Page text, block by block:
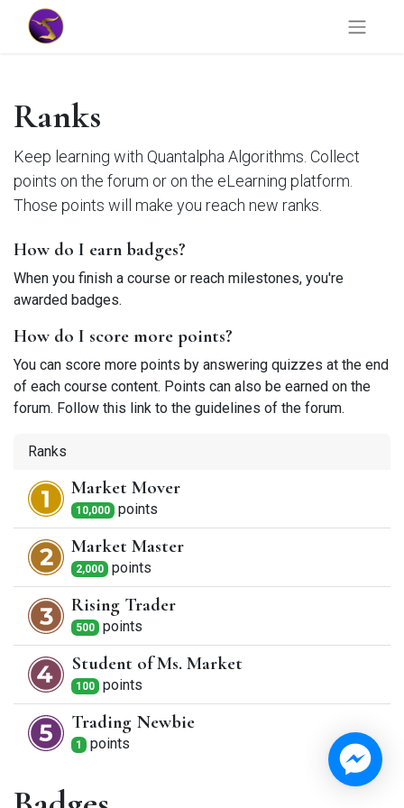
Ranks
Keep learning with Quantalpha Algorithms. Collect
points on the forum or on the eLearning platform.
Those points will make you reach new ranks.
How do I earn badges?
When you finish a course or reach milestones, you're
awarded badges.
How do I score more points?
You can score more points by answering quizzes at the end
of each course content. Points can also be earned on the
forum. Follow this link to the guidelines of the forum.
Ranks
Market Mover
10,000 points
Market Master
2,000 points
Rising Trader
500 points
Student of Ms. Market
100 points
Trading Newbie
1 points